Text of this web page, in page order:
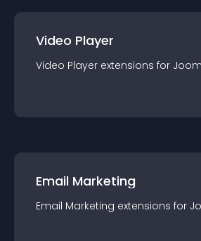
Video Player
Video Player extensions for
Email Marketing
Email Marketing extensions for